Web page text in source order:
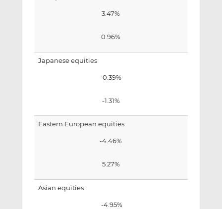
3.47%
0.96%
Japanese equities
-0.39%
-1.31%
Eastern European equities
-4.46%
5.27%
Asian equities
-4.95%